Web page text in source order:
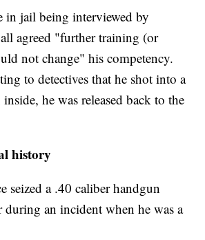
in jail being interviewed by
agreed "further training (or
not change" his competency.
to detectives that he shot into a
he was released back to the
history
seized a .40 caliber handgun
during an incident when he was a